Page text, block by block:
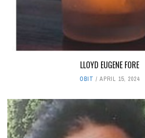
LLOYD EUGENE FORE
OBIT APRIL 15, 2024